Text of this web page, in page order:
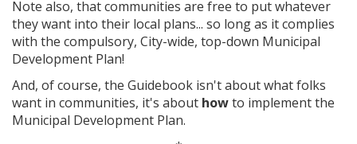
Note also, that communities are free to put whatever
they want into their local plans... so long as it complies
with the compulsory, City-wide, top-down Municipal
Development Plan!
And, of course, the Guidebook isn't about what folks
want in communities, it's about howto implement the
Municipal Development Plan.